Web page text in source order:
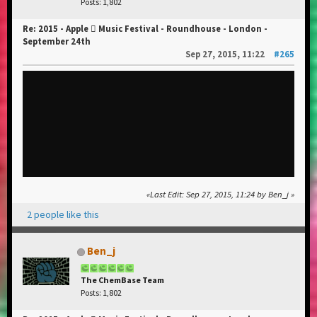
Re: 2015 - Apple  Music Festival - Roundhouse - London -
September 24th
Sep 27, 2015, 11:22
#265
Last Edit: Sep 27, 2015, 11:24 by Ben_j
2 people like this
Ben_j
The ChemBase Team
Posts: 1,802